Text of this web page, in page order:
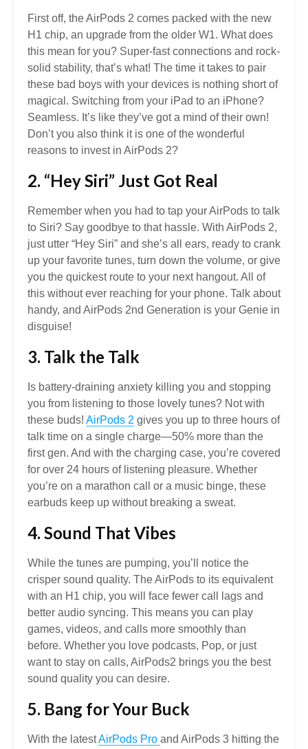
First off, the AirPods 2 comes packed with the new
H1 chip, an upgrade from the older W1. What does
this mean for you? Super-fast connections and rock-
solid stability, that’s what! The time it takes to pair
these bad boys with your devices is nothing short of
magical. Switching from your iPad to an iPhone?
Seamless. It’s like they’ve got a mind of their own!
Don’t you also think it is one of the wonderful
reasons to invest in AirPods 2?
2. “Hey Siri” Just Got Real
Remember when you had to tap your AirPods to talk
to Siri? Say goodbye to that hassle. With AirPods 2,
just utter “Hey Siri” and she’s all ears, ready to crank
up your favorite tunes, turn down the volume, or give
you the quickest route to your next hangout. All of
this without ever reaching for your phone. Talk about
handy, and AirPods 2nd Generation is your Genie in
disguise!
3. Talk the Talk
Is battery-draining anxiety killing you and stopping
you from listening to those lovely tunes? Not with
these buds! AirPods 2 gives you up to three hours of
talk time on a single charge—50% more than the
first gen. And with the charging case, you’re covered
for over 24 hours of listening pleasure. Whether
you’re on a marathon call or a music binge, these
earbuds keep up without breaking a sweat.
4. Sound That Vibes
While the tunes are pumping, you’ll notice the
crisper sound quality. The AirPods to its equivalent
with an H1 chip, you will face fewer call lags and
better audio syncing. This means you can play
games, videos, and calls more smoothly than
before. Whether you love podcasts, Pop, or just
want to stay on calls, AirPods2 brings you the best
sound quality you can desire.
5. Bang for Your Buck
With the latestAirPods Pro and AirPods 3 hitting the